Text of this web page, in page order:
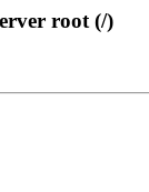
root (/)